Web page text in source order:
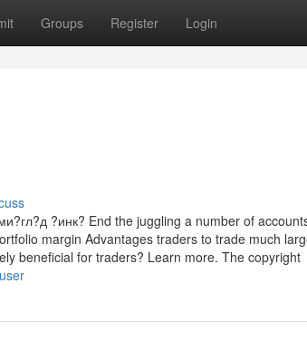
Groups Register Login
?инк? End the juggling a number of
margin Advantages traders to trade much
beneficial for traders? Learn more. The copyright